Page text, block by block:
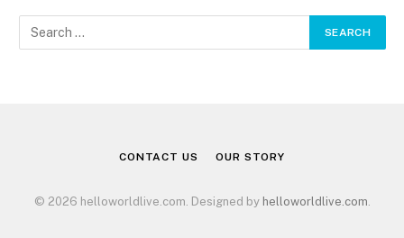
CONTACT US OUR STORY
© 2026 helloworldlive.com. Designed by helloworldlive.com.